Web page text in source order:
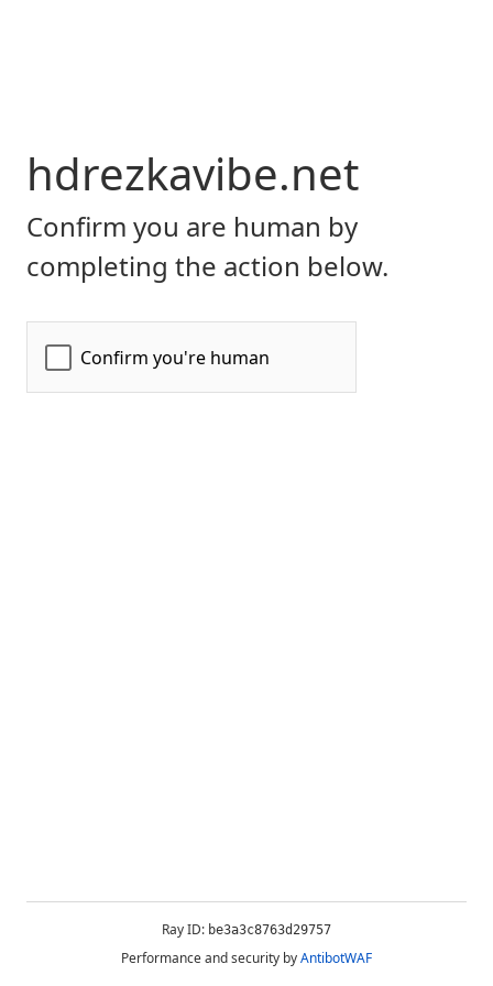
hdrezkavibe.net
Confirm you are human by
completing the action below.
Ray ID: be3a3c8763d29757
Performance and security byAntibotWAF